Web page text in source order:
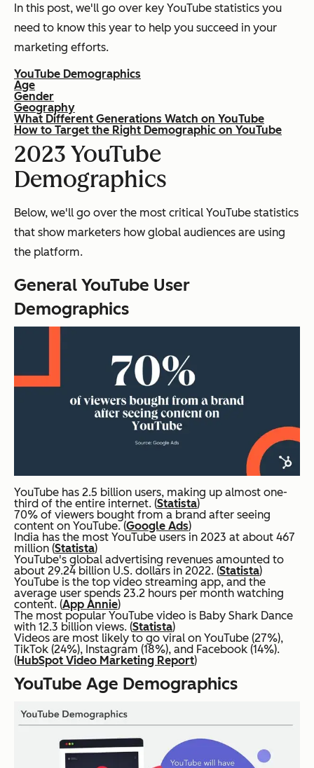
In this post, we'll go over key YouTube statistics you
need to know this year to help you succeed in your
marketing efforts.
YouTube Demographics
Age
Gender
Geography
What Different Generations Watch on YouTube
How to Target the Right Demographic on YouTube
2023 YouTube
Demographics
Below, we'll go over the most critical YouTube statistics
that show marketers how global audiences are using
the platform.
General YouTube User
Demographics
YouTube has 2.5 billion users, making up almost one-
third of the entire internet. (Statista)
70% of viewers bought from a brand after seeing
content on YouTube. (Google Ads)
India has the most YouTube users in 2023 at about 467
million (Statista)
YouTube's global advertising revenues amounted to
about 29.24 billion U.S. dollars in 2022. (Statista)
YouTube is the top video streaming app, and the
average user spends 23.2 hours per month watching
content. (App Annie)
The most popular YouTube video is Baby Shark Dance
with 12.3 billion views. (Statista)
Videos are most likely to go viral on YouTube (27%),
TikTok (24%), Instagram (18%), and Facebook (14%).
(HubSpot Video Marketing Report)
YouTube Age Demographics